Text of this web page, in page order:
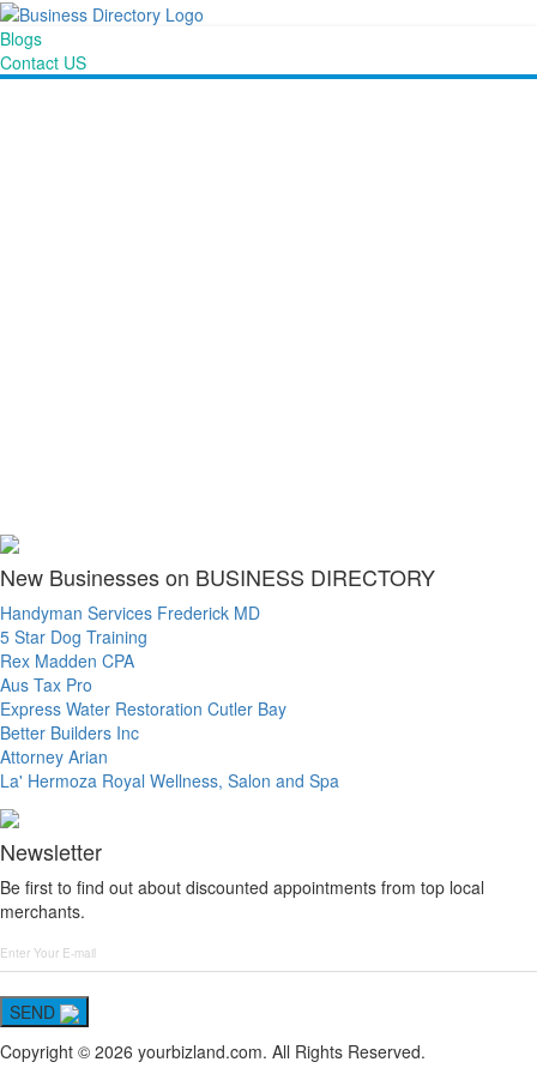
Blogs
Contact US
New Businesses on BUSINESS DIRECTORY
Handyman Services Frederick MD
5 Star Dog Training
Rex Madden CPA
Aus Tax Pro
Express Water Restoration Cutler Bay
Better Builders Inc
Attorney Arian
La' Hermoza Royal Wellness, Salon and Spa
Newsletter
Be first to find out about discounted appointments from top local
merchants.
SEND
Copyright © 2026 yourbizland.com. All Rights Reserved.